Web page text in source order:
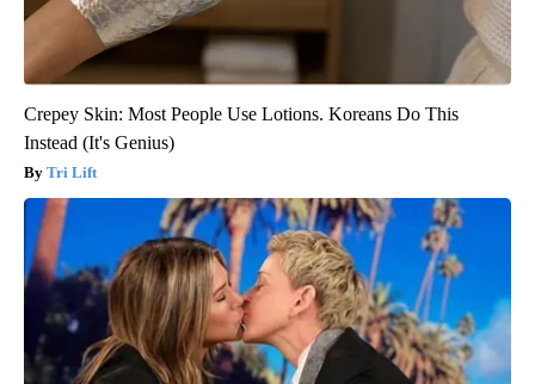
Crepey Skin: Most People Use Lotions. Koreans Do This
Instead (It's Genius)
Tri Lift